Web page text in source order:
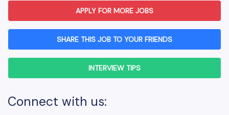
APPLY FOR MORE JOBS
SHARE THIS JOB TO YOUR FRIENDS
INTERVIEW TIPS
Connect with us: